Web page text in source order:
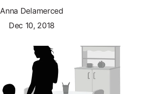
Anna Delamerced
Dec 10, 2018